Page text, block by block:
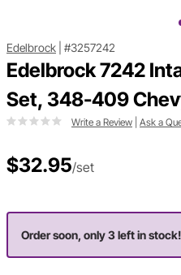
Edelbrock #3257242
Edelbrock 7242
Set, 348-409
Write a Review Ask a
$32.95/set
Order soon, only 3 left in stock!